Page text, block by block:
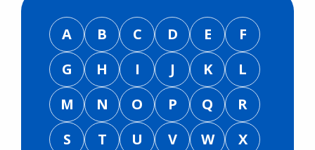
A B C D E
F
G
H I J K
L
M
N O P Q
R
S
T U V W
X